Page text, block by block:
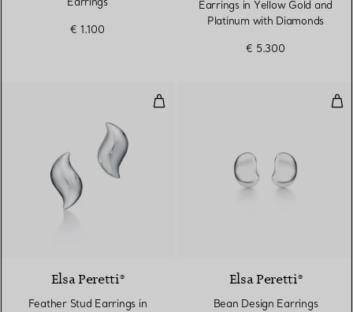
€ 1.100
Earrings in Yellow Gold and
Platinum with Diamonds
€ 5.300
Feather Stud Earrings in Sterling
Elsa Peretti®
Feather Stud Earrings in
Elsa Peretti®
Bean Design Earrings